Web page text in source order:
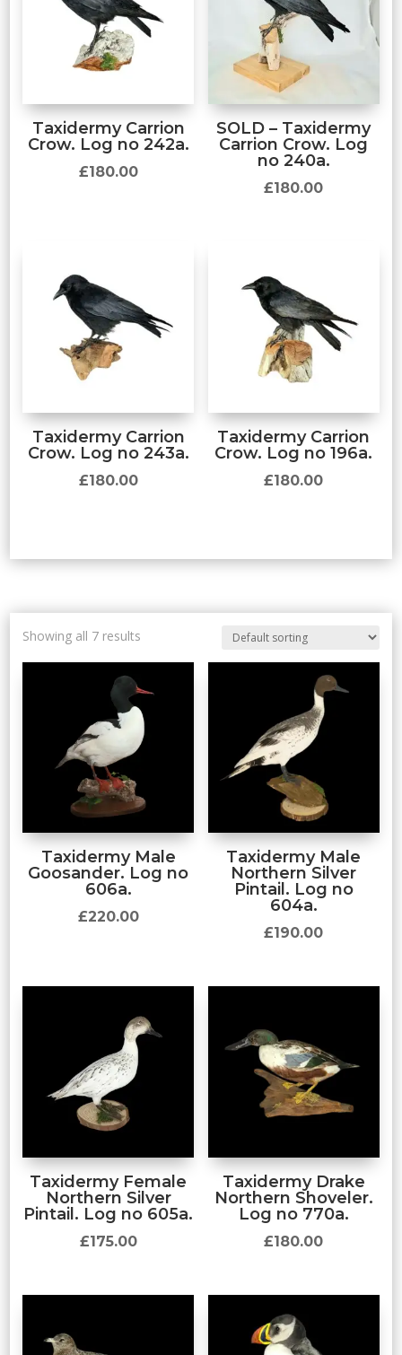
Taxidermy Carrion
Crow. Log no 242a.
£180.00
SOLD – Taxidermy
Carrion Crow. Log
no 240a.
£180.00
Taxidermy Carrion
Crow. Log no 243a.
£180.00
Taxidermy Carrion
Crow. Log no 196a.
£180.00
Showing all 7 results
Taxidermy Male
Goosander. Log no
606a.
£220.00
Taxidermy Male
Northern Silver
Pintail. Log no
604a.
£190.00
Taxidermy Female
Northern Silver
Pintail. Log no 605a.
£175.00
Taxidermy Drake
Northern Shoveler.
Log no 770a.
£180.00